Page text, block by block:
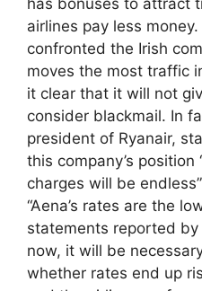
has bonuses to attract
airlines pay less
confronted the Irish
moves the most traffic
it clear that it will not
consider blackmail. In
president of Ryanair,
this company’s
charges will be
“Aena’s rates are the
statements reported by
now, it will be
whether rates end up